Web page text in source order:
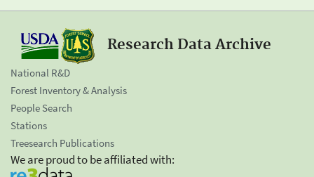
Research Data Archive
National R&D
Forest Inventory & Analysis
People Search
Stations
Treesearch Publications
We are proud to be affiliated with: